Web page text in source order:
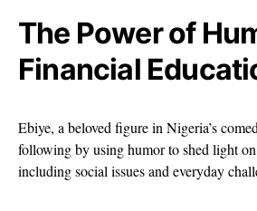
The Power of
Financial
Ebiye, a beloved figure in Nigeria’s
following by using humor to shed light
including social issues and everyday